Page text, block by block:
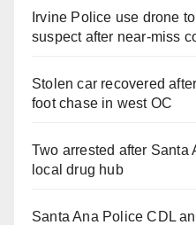
Irvine Police use drone
suspect after near-miss
Stolen car recovered
foot chase in west OC
Two arrested after Santa
local drug hub
Santa Ana Police CDL